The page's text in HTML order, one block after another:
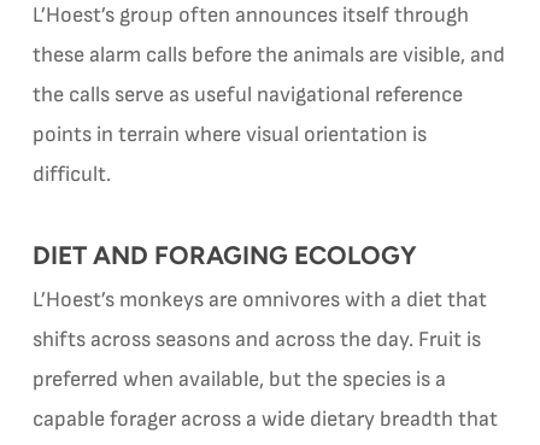
L’Hoest’s group often announces itself through
these alarm calls before the animals are visible, and
the calls serve as useful navigational reference
points in terrain where visual orientation is
difficult.
DIET AND FORAGING ECOLOGY
L’Hoest’s monkeys are omnivores with a diet that
shifts across seasons and across the day. Fruit is
preferred when available, but the species is a
capable forager across a wide dietary breadth that